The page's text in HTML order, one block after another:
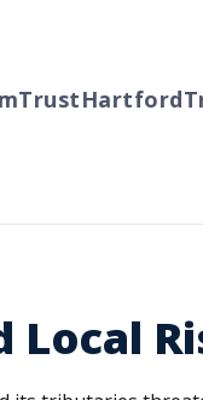
Hartford
Local